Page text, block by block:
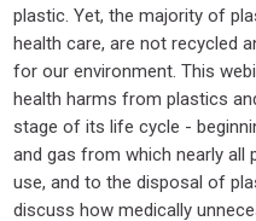
plastic. Yet, the majority of
health care, are not recycled
for our environment. This
health harms from plastics
stage of its life cycle -
and gas from which nearly all
use, and to the disposal of
discuss how medically